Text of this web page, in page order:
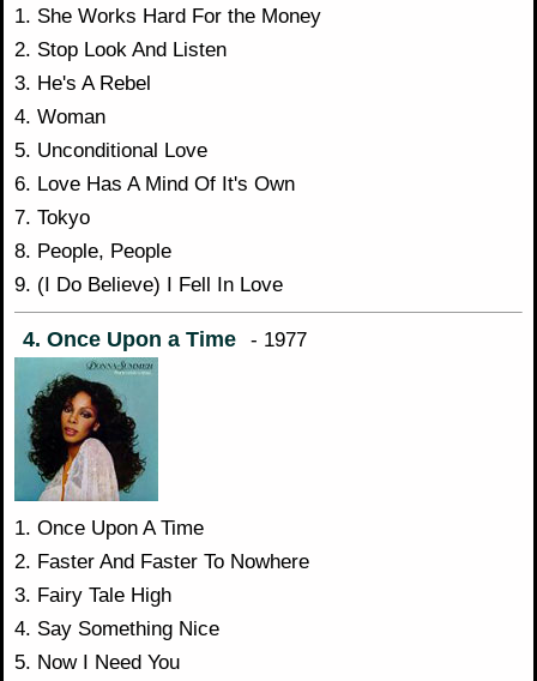
1. She Works Hard For the Money
2. Stop Look And Listen
3. He's A Rebel
4. Woman
5. Unconditional Love
6. Love Has A Mind Of It's Own
7. Tokyo
8. People, People
9. (I Do Believe) I Fell In Love
4. Once Upon a Time - 1977
1. Once Upon A Time
2. Faster And Faster To Nowhere
3. Fairy Tale High
4. Say Something Nice
5. Now I Need You